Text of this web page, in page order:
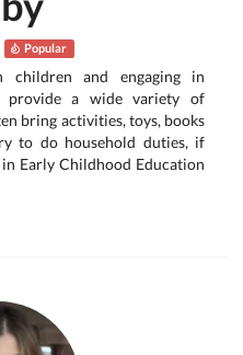
Popular
and engaging in
provide a wide variety of
bring activities, toys, books
to do household duties, if
Early Childhood Education